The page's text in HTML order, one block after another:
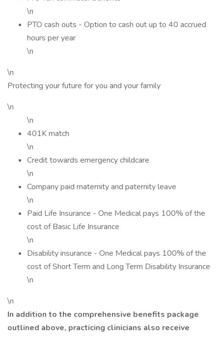
\n
PTO cash outs - Option to cash out up to 40 accrued
hours per year
\n
\n
Protecting your future for you and your family
\n
\n
401K match
\n
Credit towards emergency childcare
\n
Company paid maternity and paternity leave
\n
Paid Life Insurance - One Medical pays 100% of the
cost of Basic Life Insurance
\n
Disability insurance - One Medical pays 100% of the
cost of Short Term and Long Term Disability Insurance
\n
\n
In addition to the comprehensive benefits package
outlined above, practicing clinicians also receive